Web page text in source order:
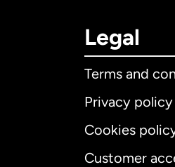
Legal
Terms and
Privacy policy
Cookies
Customer